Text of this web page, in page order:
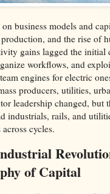
business models and
and the rise of
gains lagged the initial
workflows, and
engines for electric
producers, utilities,
leadership changed, but
industrials, rails, and
cycles.​
of Capital